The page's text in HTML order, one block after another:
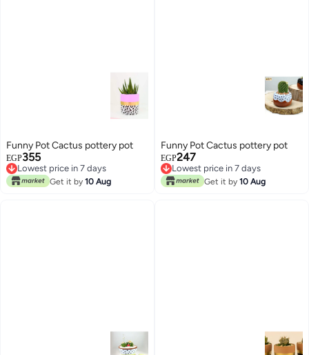
Funny Pot Cactus pottery pot
EGP355
Lowest price in 7 days
Lowest price in 7 days
Get it by 10 Aug
Funny Pot Cactus pottery pot
EGP247
Lowest price in 7 days
Lowest price in 7 days
Get it by 10 Aug